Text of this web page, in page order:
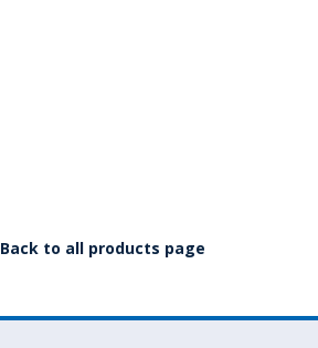
Back to all products page